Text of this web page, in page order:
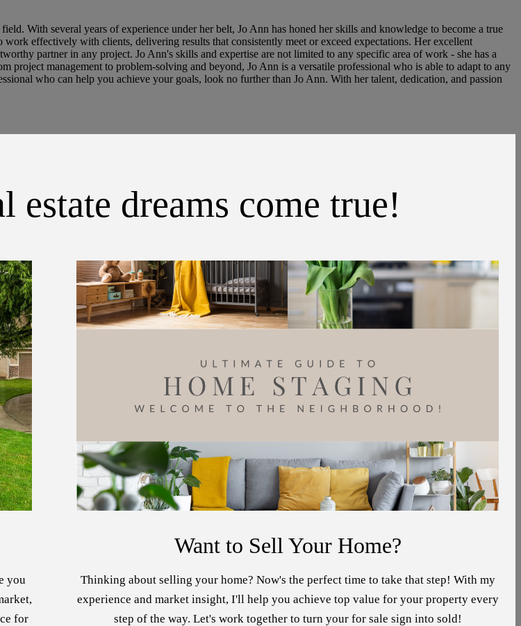
With several years of experience under her belt, Jo Ann has honed her skills and knowledge to become a true
effectively with clients, delivering results that consistently meet or exceed expectations. Her excellent
partner in any project. Jo Ann's skills and expertise are not limited to any specific area of work - she has a
project management to problem-solving and beyond, Jo Ann is a versatile professional who is able to adapt to any
who can help you achieve your goals, look no further than Jo Ann. With her talent, dedication, and passion
dreams come true!
you
for
Want to Sell Your Home?
Thinking about selling your home? Now's the perfect time to take that step! With my
experience and market insight, I'll help you achieve top value for your property every
step of the way. Let's work together to turn your for sale sign into sold!